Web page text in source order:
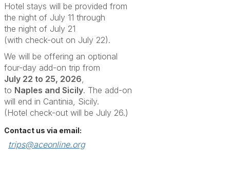
Hotel stays will be provided from
the night of July 11 through
the night of July 21
(with check-out on July 22).
We will be offering an optional
four-day add-on trip from
July 22 to 25, 2026,
to Naples and Sicily. The add-on
will end in Cantinia, Sicily.
(Hotel check-out will be July 26.)
Contact us via email:
trips@aceonline.org